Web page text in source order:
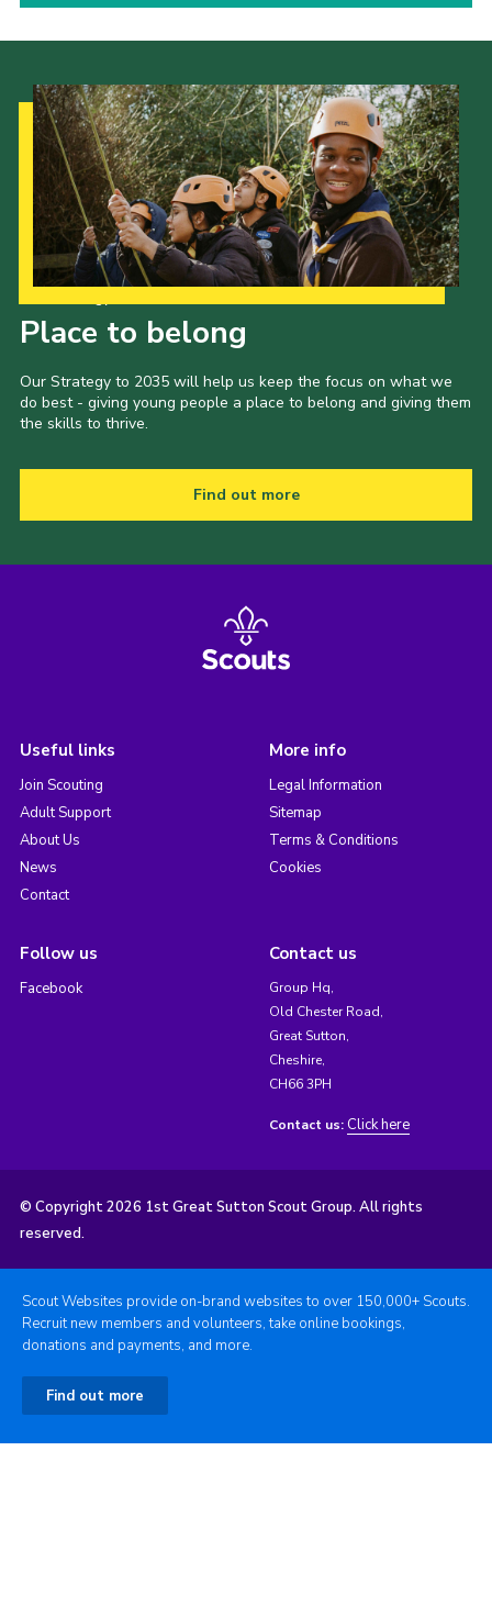
Place to belong
Our Strategy to 2035 will help us keep the focus on what we
do best - giving young people a place to belong and giving them
the skills to thrive.
Find out more
Useful links
Join Scouting
Adult Support
About Us
News
Contact
More info
Legal Information
Sitemap
Terms & Conditions
Cookies
Follow us
Facebook
Contact us
Group Hq,
Old Chester Road,
Great Sutton,
Cheshire,
CH66 3PH
Contact us: Click here
© Copyright 2026 1st Great Sutton Scout Group. All rights
reserved.
Scout Websites provide on-brand websites to over 150,000+ Scouts.
Recruit new members and volunteers, take online bookings,
donations and payments, and more.
Find out more